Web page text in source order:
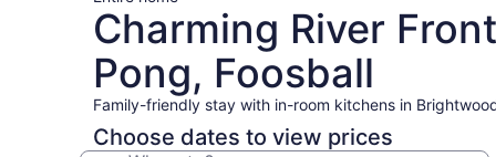
Charming River
Pong, Foosball
Family-friendly stay with in-room kitchens in
Choose dates to view prices